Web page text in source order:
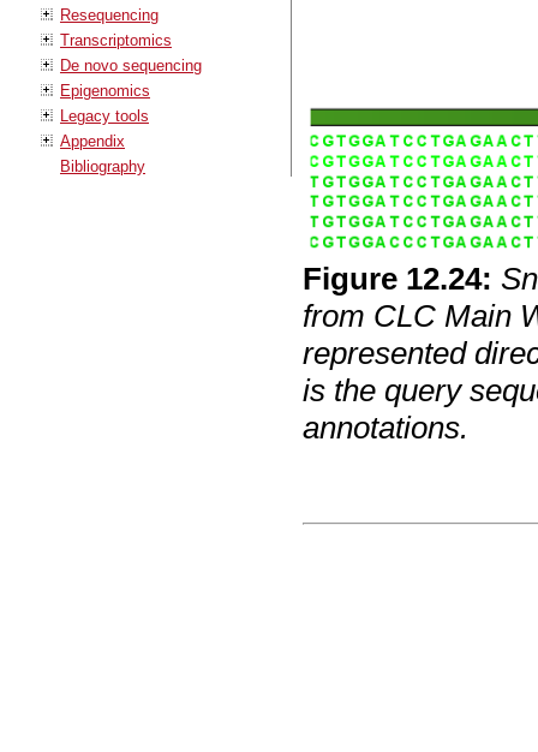
Resequencing
Transcriptomics
De novo sequencing
Epigenomics
Legacy tools
Appendix
Bibliography
Figure 12.24:
from CLC Main
represented
is the query
annotations.